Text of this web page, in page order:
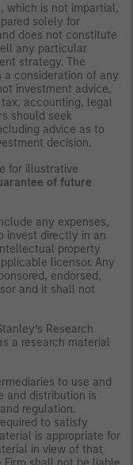
which is not impartial,
solely for
does not constitute
any particular
strategy. The
a consideration of any
investment advice,
accounting, legal
should seek
advice as to
decision.
for illustrative
of future
any expenses,
invest directly in an
property
licensor. Any
endorsed,
and it shall not
Research
a research material
to use and
and distribution is
regulation.
to satisfy
is appropriate for
in view of that